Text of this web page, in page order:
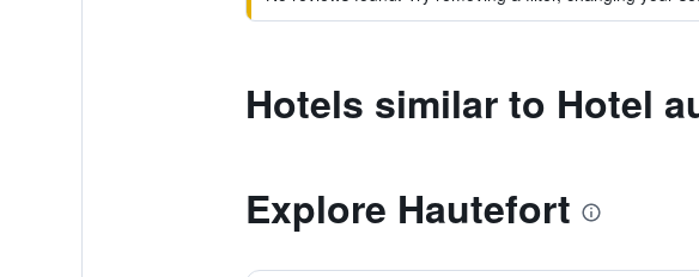
Hotels similar to Hotel
Explore Hautefort